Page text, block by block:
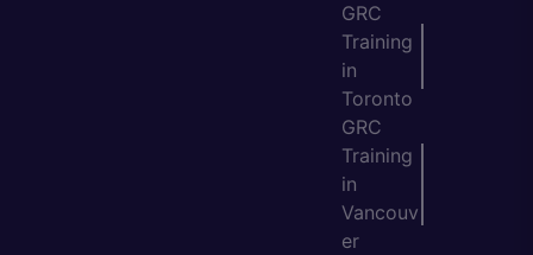
GRC
Training
in
Toronto
GRC
Training
in
Vancouv
er